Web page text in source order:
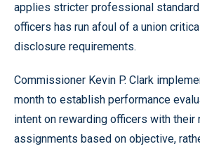
applies stricter professional
officers has run afoul of a union
disclosure requirements.
Commissioner Kevin P. Clark
month to establish performance
intent on rewarding officers with their
assignments based on objective,